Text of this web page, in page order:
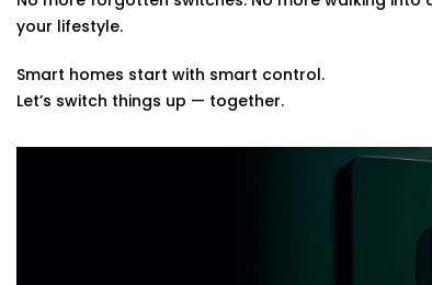
your lifestyle.
Smart homes start with smart control.
Let’s switch things up — together.